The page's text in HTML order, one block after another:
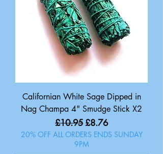
Californian White Sage Dipped in
Nag Champa 4" Smudge Stick X2
Regular Price
£10.95Sale Price
£8.76
20% OFF ALL ORDERS ENDS SUNDAY
9PM